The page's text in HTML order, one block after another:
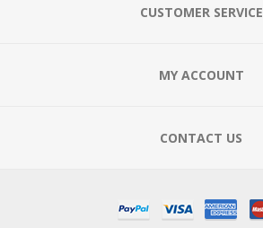
CUSTOMER SERVICE
MY ACCOUNT
CONTACT US